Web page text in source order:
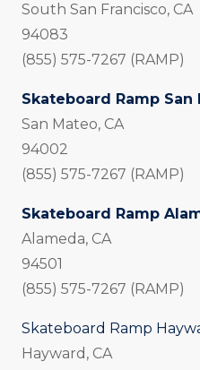
South San Francisco, CA
94083
(855) 575-7267 (RAMP)
Skateboard Ramp San
San Mateo, CA
94002
(855) 575-7267 (RAMP)
Skateboard Ramp
Alameda, CA
94501
(855) 575-7267 (RAMP)
Skateboard Ramp
Hayward, CA